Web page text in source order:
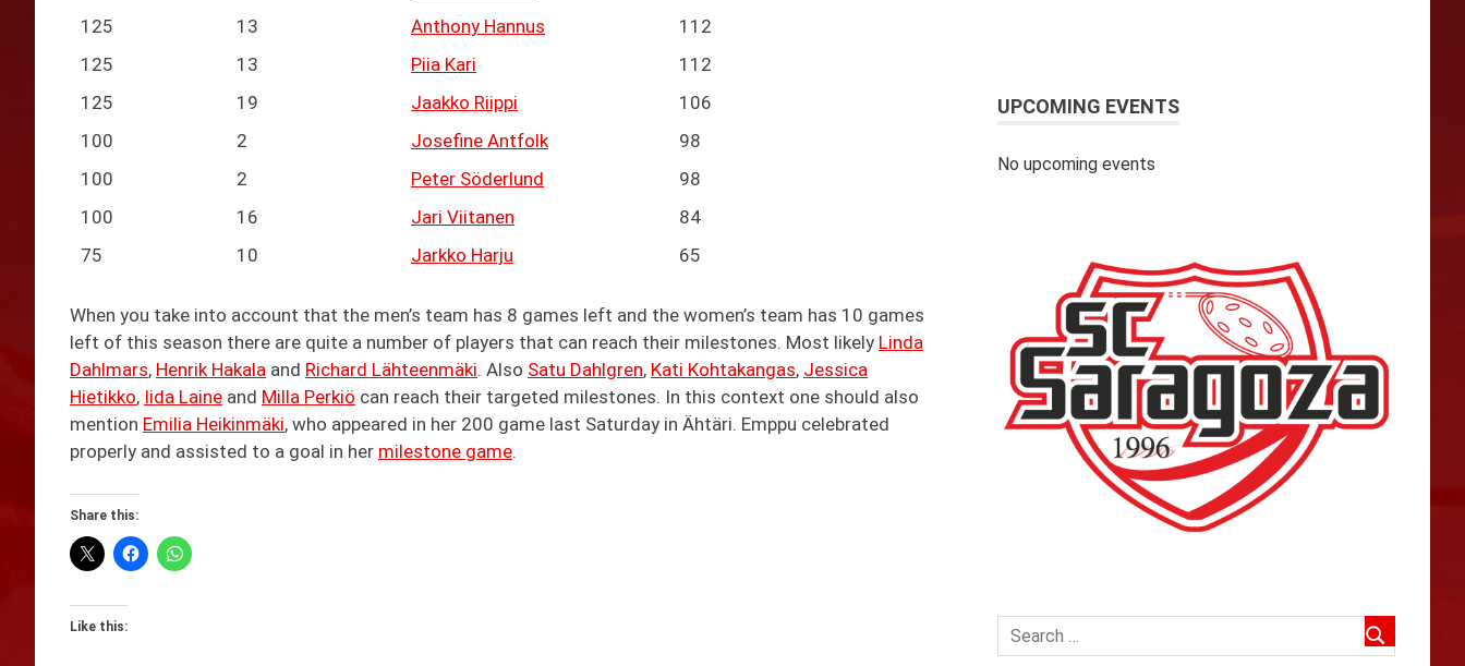
125
13 Anthony Hannus
112
125
13 Piia Kari
112
125
19 Jaakko Riippi
106
100
2 Josefine Antfolk
98
100
2 Peter Söderlund
98
100
16 Jari Viitanen
84
75
10 Jarkko Harju 65
When you take into account that the men’s team has 8 games left and the women’s team has 10 games
left of this season there are quite a number of players that can reach their milestones. Most likely Linda
Dahlmars, Henrik Hakala and Richard Lähteenmäki. Also Satu Dahlgren, Kati Kohtakangas, Jessica
Hietikko, Iida Laine and Milla Perkiö can reach their targeted milestones. In this context one should also
mention Emilia Heikinmäki, who appeared in her 200 game last Saturday in Ähtäri. Emppu celebrated
properly and assisted to a goal in her milestone game.
Share this:
Like this:
UPCOMING EVENTS
No upcoming events